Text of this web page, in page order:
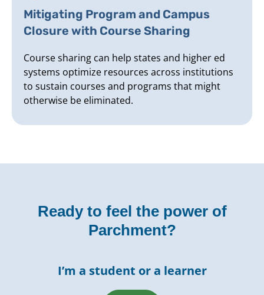
Mitigating Program and Campus
Closure with Course Sharing
Course sharing can help states and higher ed
systems optimize resources across institutions
to sustain courses and programs that might
otherwise be eliminated.
Ready to feel the power of
Parchment?
I’m a student or a learner